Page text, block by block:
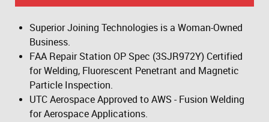
Superior Joining Technologies is a Woman-Owned
Business.
FAA Repair Station OP Spec (3SJR972Y) Certified
for Welding, Fluorescent Penetrant and Magnetic
Particle Inspection.
UTC Aerospace Approved to AWS - Fusion Welding
for Aerospace Applications.